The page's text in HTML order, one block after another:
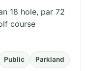
18 hole, par 72
course
Public Parkland